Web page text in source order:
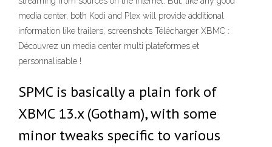
media center, both Kodi and Plex will provide additional
information like trailers, screenshots Télécharger XBMC :
Découvrez un media center multi plateformes et
personnalisable !
SPMC is basically a plain fork of
XBMC 13.x (Gotham), with some
minor tweaks specific to various